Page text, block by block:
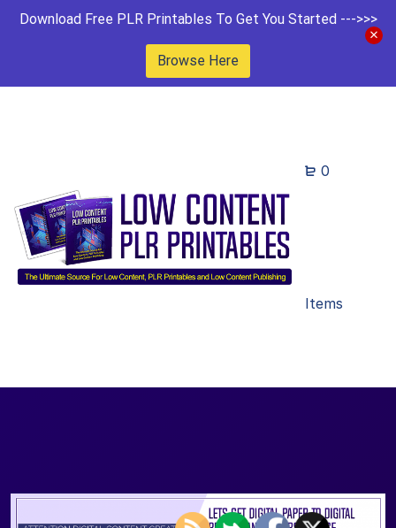
Download Free PLR Printables To Get You Started --->>>
Browse Here
0
Items